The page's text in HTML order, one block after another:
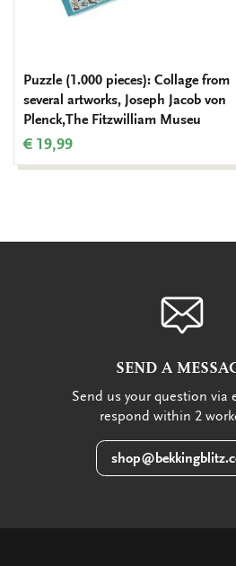
Puzzle (1.000 pieces): Collage from
several artworks, Joseph Jacob von
Plenck,The Fitzwilliam Museu
€ 19,99
SEND A
Send us your question via
respond within 2